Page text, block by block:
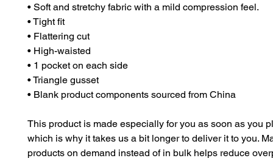
• Soft and stretchy fabric with a mild compression feel.
• Tight fit
• Flattering cut
• High-waisted
• 1 pocket on each side
• Triangle gusset
• Blank product components sourced from China
This product is made especially for you as soon as you
which is why it takes us a bit longer to deliver it to you.
products on demand instead of in bulk helps reduce